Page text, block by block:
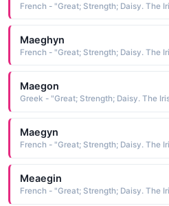
French - "Great; Strength; Daisy. The
Maeghyn
French - "Great; Strength; Daisy. The
Maegon
Greek - "Great; Strength; Daisy. The
Maegyn
French - "Great; Strength; Daisy. The
Meaegin
French - "Great; Strength; Daisy. The